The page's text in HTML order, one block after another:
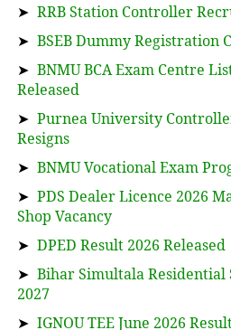
➤ RRB Station Controller
➤ BSEB Dummy Registration
➤ BNMU BCA Exam Centre
Released
➤ Purnea University
Resigns
➤ BNMU Vocational Exam
➤ PDS Dealer Licence 2026
Shop Vacancy
➤ DPED Result 2026 Released
➤ Bihar Simultala Residential
2027
➤ IGNOU TEE June 2026